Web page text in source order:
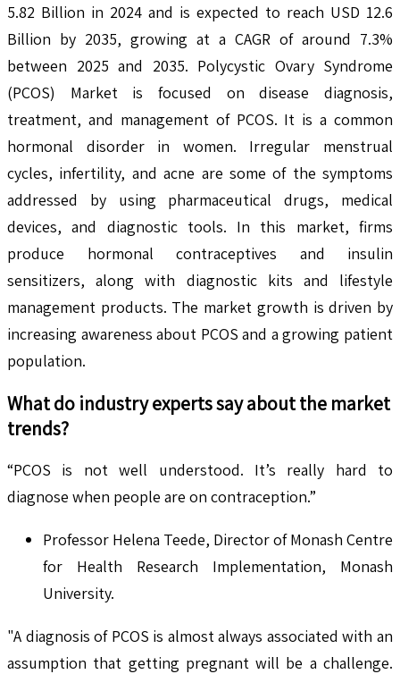
5.82 Billion in 2024 and is expected to reach USD 12.6
Billion by 2035, growing at a CAGR of around 7.3%
between 2025 and 2035. Polycystic Ovary Syndrome
(PCOS) Market is focused on disease diagnosis,
treatment, and management of PCOS. It is a common
hormonal disorder in women. Irregular menstrual
cycles, infertility, and acne are some of the symptoms
addressed by using pharmaceutical drugs, medical
devices, and diagnostic tools. In this market, firms
produce hormonal contraceptives and insulin
sensitizers, along with diagnostic kits and lifestyle
management products. The market growth is driven by
increasing awareness about PCOS and a growing patient
population.
What do industry experts say about the market
trends?
“PCOS is not well understood. It’s really hard to
diagnose when people are on contraception.”
Professor Helena Teede, Director of Monash Centre
for Health Research Implementation, Monash
University.
"A diagnosis of PCOS is almost always associated with an
assumption that getting pregnant will be a challenge.